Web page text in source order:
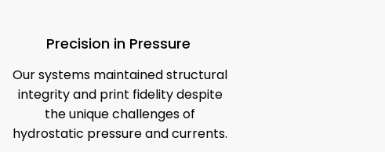
Precision in Pressure
Our systems maintained structural
integrity and print fidelity despite
the unique challenges of
hydrostatic pressure and currents.